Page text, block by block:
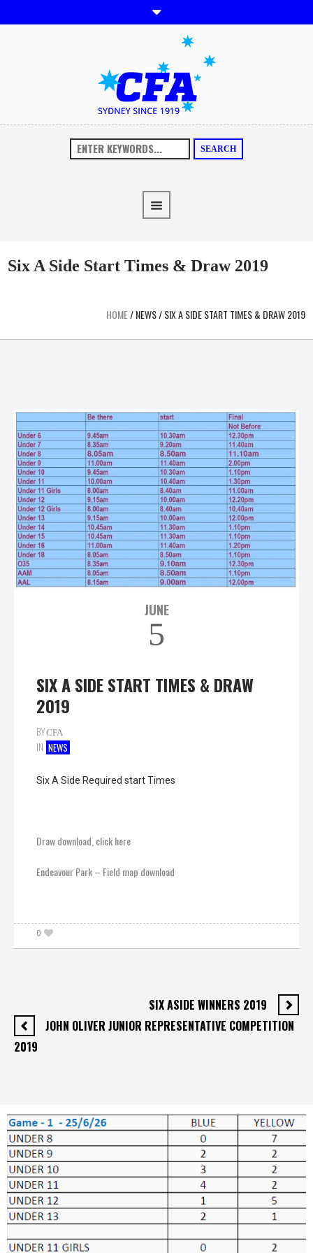
SEARCH
Six A Side Start Times & Draw 2019
HOME/NEWS/SIX A SIDE START TIMES & DRAW 2019
JUNE
5
SIX A SIDE START TIMES & DRAW
2019
BYCFA
IN NEWS
Six A Side Required start Times
Draw download, click here
Endeavour Park – Field map download
0
SIX ASIDE WINNERS 2019
JOHN OLIVER JUNIOR REPRESENTATIVE COMPETITION
2019